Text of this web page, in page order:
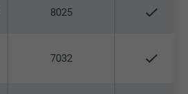
8025
7032
your preferred settings and other
how many search results should
per page (e.g. 10 or 20) and